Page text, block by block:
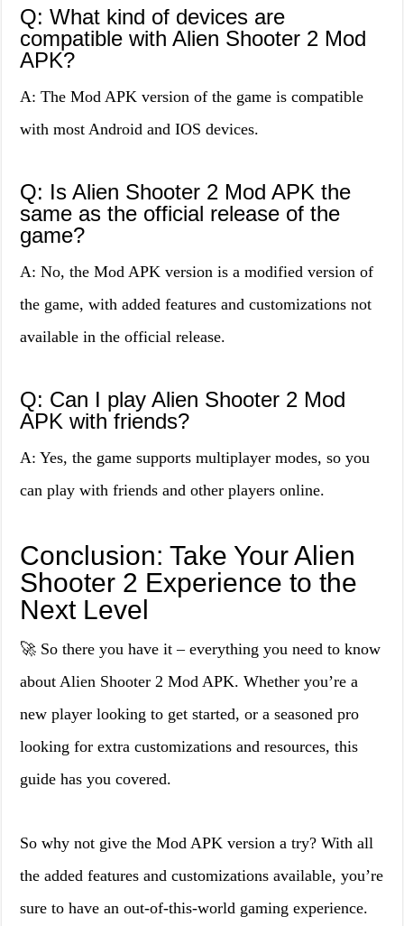
Q: What kind of devices are
compatible with Alien Shooter 2 Mod
APK?
A: The Mod APK version of the game is compatible
with most Android and IOS devices.
Q: Is Alien Shooter 2 Mod APK the
same as the official release of the
game?
A: No, the Mod APK version is a modified version of
the game, with added features and customizations not
available in the official release.
Q: Can I play Alien Shooter 2 Mod
APK with friends?
A: Yes, the game supports multiplayer modes, so you
can play with friends and other players online.
Conclusion: Take Your Alien
Shooter 2 Experience to the
Next Level
🚀 So there you have it – everything you need to know
about Alien Shooter 2 Mod APK. Whether you’re a
new player looking to get started, or a seasoned pro
looking for extra customizations and resources, this
guide has you covered.
So why not give the Mod APK version a try? With all
the added features and customizations available, you’re
sure to have an out-of-this-world gaming experience.